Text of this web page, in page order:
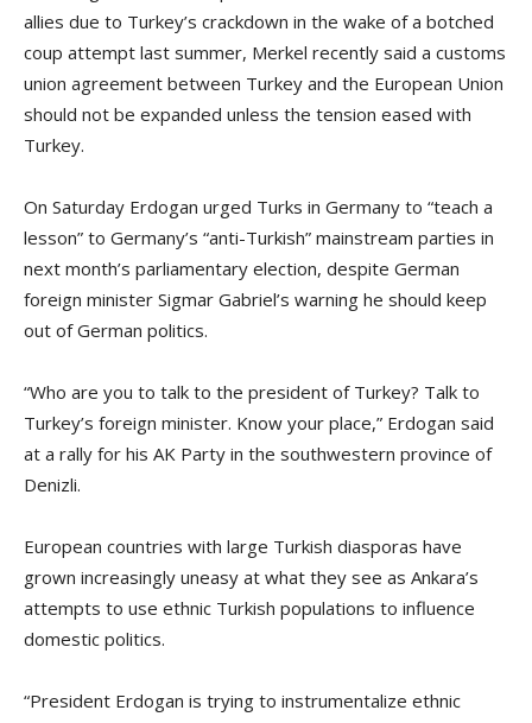
allies due to Turkey’s crackdown in the wake of a botched
coup attempt last summer, Merkel recently said a customs
union agreement between Turkey and the European Union
should not be expanded unless the tension eased with
Turkey.
On Saturday Erdogan urged Turks in Germany to “teach a
lesson” to Germany’s “anti-Turkish” mainstream parties in
next month’s parliamentary election, despite German
foreign minister Sigmar Gabriel’s warning he should keep
out of German politics.
“Who are you to talk to the president of Turkey? Talk to
Turkey’s foreign minister. Know your place,” Erdogan said
at a rally for his AK Party in the southwestern province of
Denizli.
European countries with large Turkish diasporas have
grown increasingly uneasy at what they see as Ankara’s
attempts to use ethnic Turkish populations to influence
domestic politics.
“President Erdogan is trying to instrumentalize ethnic